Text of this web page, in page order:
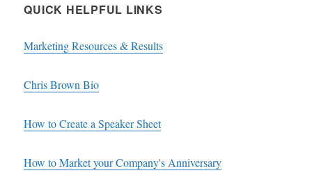
QUICK HELPFUL LINKS
Marketing Resources & Results
Chris Brown Bio
How to Create a Speaker Sheet
How to Market your Company's Anniversary